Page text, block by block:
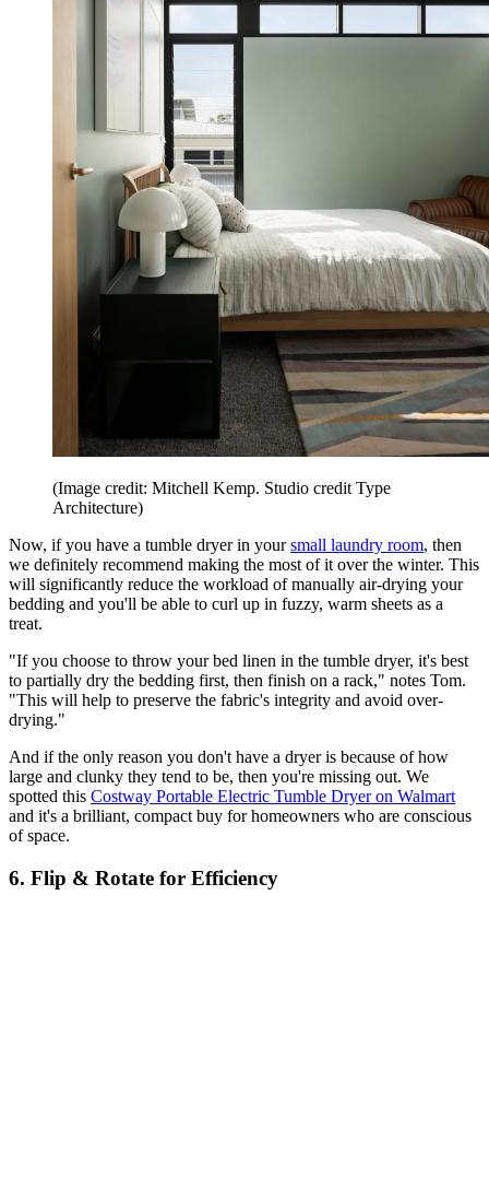
(Image credit: Mitchell Kemp. Studio credit Type
Architecture)
Now, if you have a tumble dryer in yoursmall laundry room, then
we definitely recommend making the most of it over the winter. This
will significantly reduce the workload of manually air-drying your
bedding and you'll be able to curl up in fuzzy, warm sheets as a
treat.
"If you choose to throw your bed linen in the tumble dryer, it's best
to partially dry the bedding first, then finish on a rack," notes Tom.
"This will help to preserve the fabric's integrity and avoid over-
drying."
And if the only reason you don't have a dryer is because of how
large and clunky they tend to be, then you're missing out. We
spotted this Costway Portable Electric Tumble Dryer on Walmart
and it's a brilliant, compact buy for homeowners who are conscious
of space.
6. Flip & Rotate for Efficiency